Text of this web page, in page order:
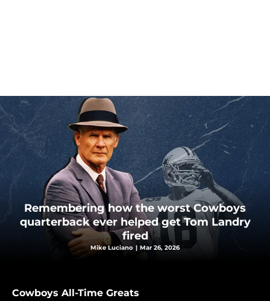
Remembering how the worst Cowboys
quarterback ever helped get Tom Landry
fired
Mike Luciano | Mar 26, 2026
Cowboys All-Time Greats